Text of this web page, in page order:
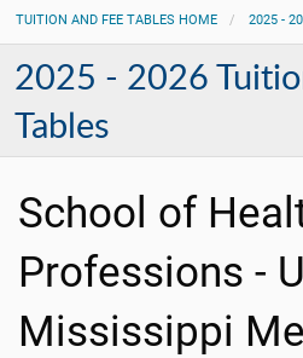
TUITION AND FEE TABLES HOME
2025 -
2025 - 2026
Tables
School of
Professions -
Mississippi